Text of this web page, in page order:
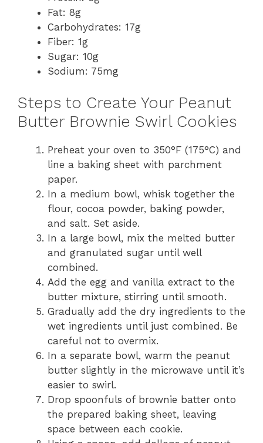
Fat: 8g
Carbohydrates: 17g
Fiber: 1g
Sugar: 10g
Sodium: 75mg
Steps to Create Your Peanut
Butter Brownie Swirl Cookies
Preheat your oven to 350°F (175°C) and
line a baking sheet with parchment
paper.
In a medium bowl, whisk together the
flour, cocoa powder, baking powder,
and salt. Set aside.
In a large bowl, mix the melted butter
and granulated sugar until well
combined.
Add the egg and vanilla extract to the
butter mixture, stirring until smooth.
Gradually add the dry ingredients to the
wet ingredients until just combined. Be
careful not to overmix.
In a separate bowl, warm the peanut
butter slightly in the microwave until it’s
easier to swirl.
Drop spoonfuls of brownie batter onto
the prepared baking sheet, leaving
space between each cookie.